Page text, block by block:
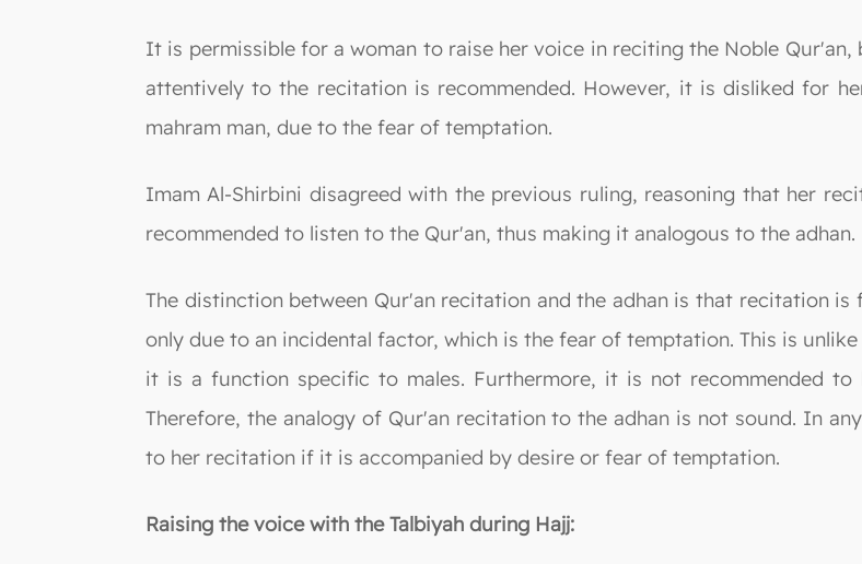
It is permissible for a woman to raise her voice in reciting the Noble
attentively to the recitation is recommended. However, it is disliked for
mahram man, due to the fear of temptation.
Imam Al-Shirbini disagreed with the previous ruling, reasoning that her
recommended to listen to the Qur'an, thus making it analogous to the adhan.
The distinction between Qur'an recitation and the adhan is that recitation is
only due to an incidental factor, which is the fear of temptation. This is
it is a function specific to males. Furthermore, it is not recommended
Therefore, the analogy of Qur'an recitation to the adhan is not sound. In
to her recitation if it is accompanied by desire or fear of temptation.
Raising the voice with the Talbiyah during Hajj: